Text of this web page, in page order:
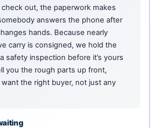
out, the paperwork makes
answers the phone after
hands. Because nearly
carry is consigned, we hold the
safety inspection before it’s yours
you the rough parts up front,
the right buyer, not just any